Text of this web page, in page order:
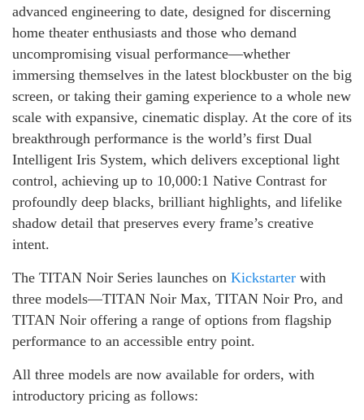
advanced engineering to date, designed for discerning
home theater enthusiasts and those who demand
uncompromising visual performance—whether
immersing themselves in the latest blockbuster on the big
screen, or taking their gaming experience to a whole new
scale with expansive, cinematic display. At the core of its
breakthrough performance is the world’s first Dual
Intelligent Iris System, which delivers exceptional light
control, achieving up to 10,000:1 Native Contrast for
profoundly deep blacks, brilliant highlights, and lifelike
shadow detail that preserves every frame’s creative
intent.
The TITAN Noir Series launches on Kickstarter with
three models—TITAN Noir Max, TITAN Noir Pro, and
TITAN Noir offering a range of options from flagship
performance to an accessible entry point.
All three models are now available for orders, with
introductory pricing as follows: